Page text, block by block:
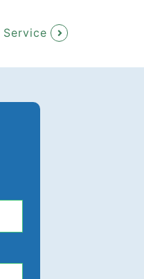
Service